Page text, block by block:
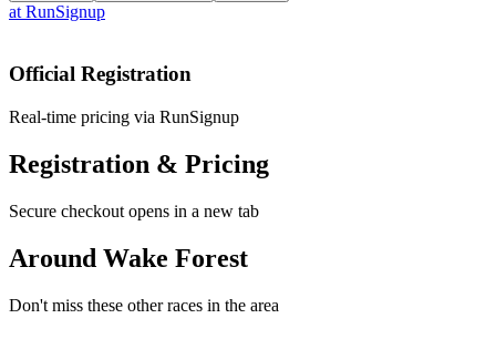
at RunSignup
Official Registration
Real-time pricing via RunSignup
Registration & Pricing
Secure checkout opens in a new tab
Around Wake Forest
Don't miss these other races in the area